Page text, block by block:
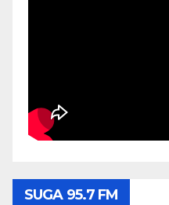
SUGA 95.7 FM